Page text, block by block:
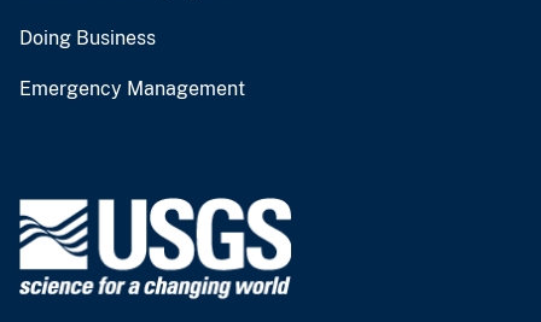
Doing Business
Emergency Management